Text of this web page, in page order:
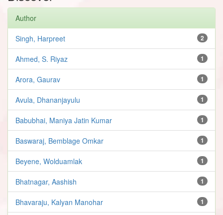
Author
2
Singh, Harpreet
1
Ahmed, S. Riyaz
1
Arora, Gaurav
1
Avula, Dhananjayulu
1
Babubhai, Maniya Jatin Kumar
1
Baswaraj, Bemblage Omkar
1
Beyene, Wolduamlak
1
Bhatnagar, Aashish
1
Bhavaraju, Kalyan Manohar